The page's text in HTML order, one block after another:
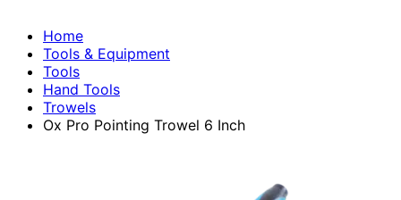
Home
Tools & Equipment
Tools
Hand Tools
Trowels
Ox Pro Pointing Trowel 6 Inch